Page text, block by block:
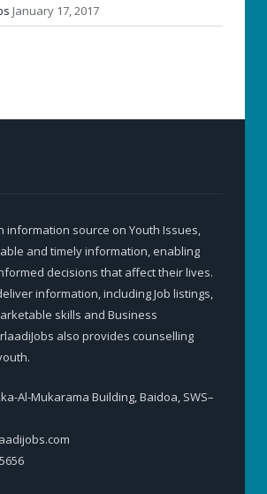
January 17, 2017
information source on Youth Issues,
and timely information, enabling
decisions that affect their lives.
information, including Job listings,
skills and Business
also provides counselling
Al-Mukarama Building, Baidoa, SWS–